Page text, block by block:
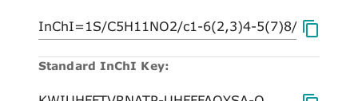
Standard InChI Key: